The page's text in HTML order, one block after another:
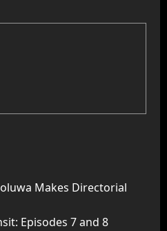
Makes Directorial
Episodes 7 and 8